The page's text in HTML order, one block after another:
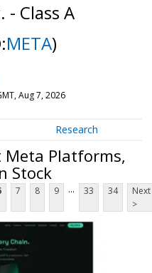
Class A
META)
Aug 7, 2026
Research
Meta Platforms,
Stock
7 8 9 ... 33 34
Next
>